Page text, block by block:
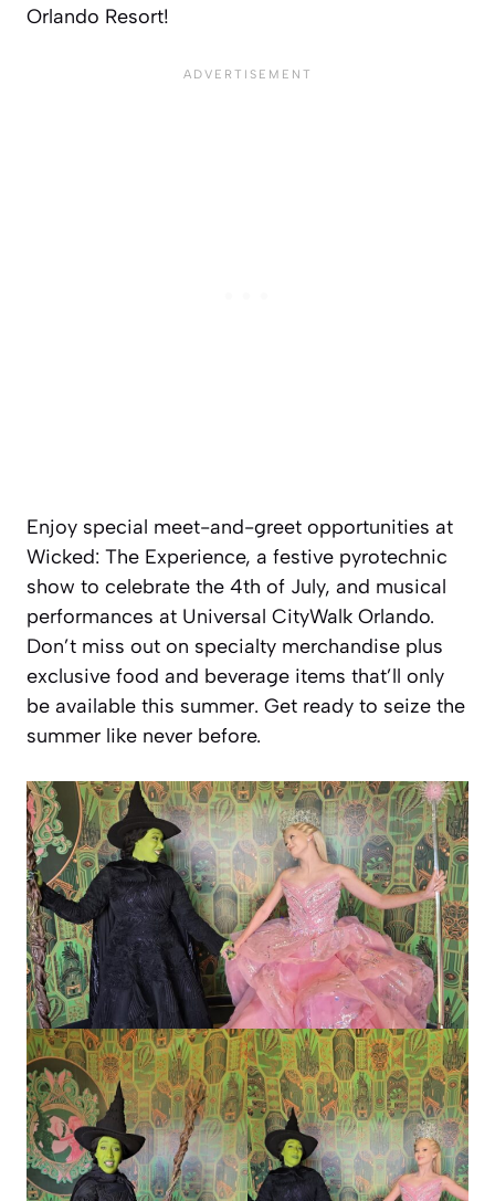
Orlando Resort!
Enjoy special meet-and-greet opportunities at
Wicked: The Experience, a festive pyrotechnic
show to celebrate the 4th of July, and musical
performances at Universal CityWalk Orlando.
Don’t miss out on specialty merchandise plus
exclusive food and beverage items that’ll only
be available this summer. Get ready to seize the
summer like never before.